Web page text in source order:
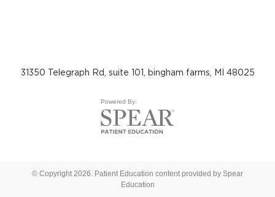
31350 Telegraph Rd, suite 101, bingham farms, MI 48025
Powered By:
© Copyright 2026. Patient Education content provided by Spear
Education